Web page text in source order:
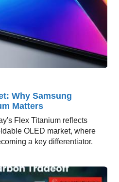
Why Samsung
Matters
Flex Titanium reflects
OLED market, where
a key differentiator.